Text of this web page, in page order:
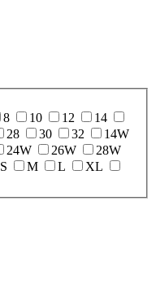
8 10 12
14
28 30 32
14W
24W 26W
28W
S M L
XL